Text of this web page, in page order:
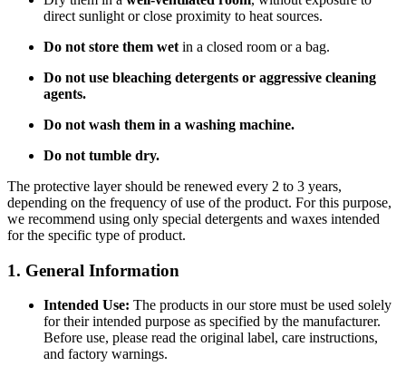
direct sunlight or close proximity to heat sources.
Do not store them wet in a closed room or a bag.
Do not use bleaching detergents or aggressive cleaning
agents.
Do not wash them in a washing machine.
Do not tumble dry.
The protective layer should be renewed every 2 to 3 years,
depending on the frequency of use of the product. For this purpose,
we recommend using only special detergents and waxes intended
for the specific type of product.
1. General Information
Intended Use: The products in our store must be used solely
for their intended purpose as specified by the manufacturer.
Before use, please read the original label, care instructions,
and factory warnings.